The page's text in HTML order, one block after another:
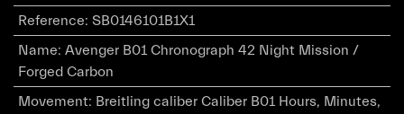
Reference: SB0146101B1X1
Name: Avenger B01 Chronograph 42 Night Mission /
Forged Carbon
Movement: Breitling caliber Caliber B01 Hours, Minutes,